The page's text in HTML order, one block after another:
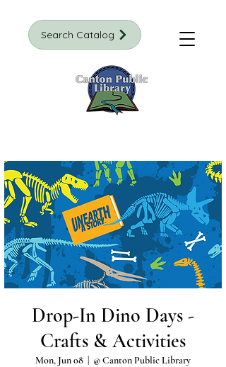
Search Catalog
Drop-In Dino Days -
Crafts & Activities
Mon, Jun 08 @ Canton Public Library